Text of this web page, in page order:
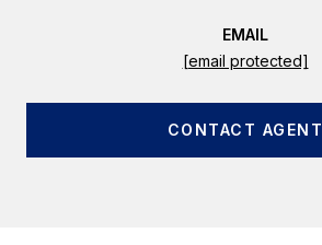
EMAIL
[email protected]
CONTACT AGENT